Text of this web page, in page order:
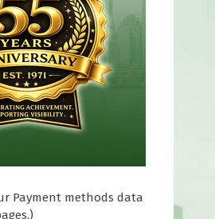
Payment methods data